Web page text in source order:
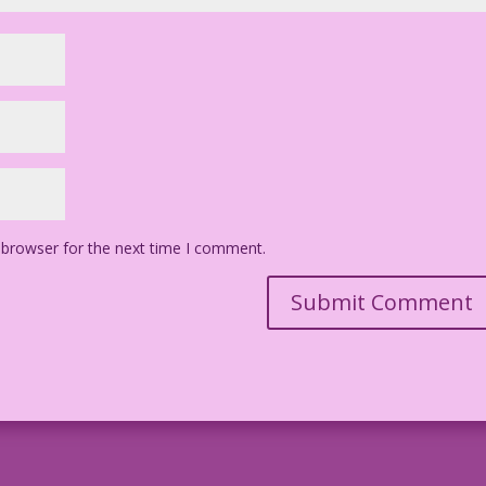
for the next time I comment.